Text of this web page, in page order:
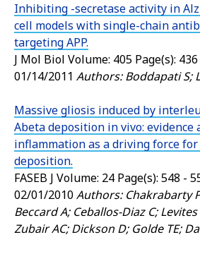
Inhibiting -secretase activity in
cell models with single-chain
targeting APP.
J Mol Biol Volume: 405 Page(s):
01/14/2011 Authors: Boddapati S;
Massive gliosis induced by
Abeta deposition in vivo: evidence
inflammation as a driving force
deposition.
FASEB J Volume: 24 Page(s): 548 -
02/01/2010Authors: Chakrabarty
Beccard A; Ceballos-Diaz C;
Zubair AC; Dickson D; Golde TE;